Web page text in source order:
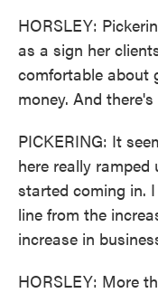
HORSLEY:
as a sign her
comfortable about
money. And
PICKERING: It
here really
started coming in.
line from the
increase in
HORSLEY: More